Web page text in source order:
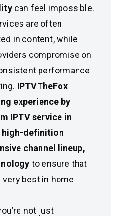
can feel impossible.
are often
in content, while
compromise on
performance
IPTVTheFox
experience by
IPTV service in
high-definition
channel lineup,
to ensure that
best in home
not just